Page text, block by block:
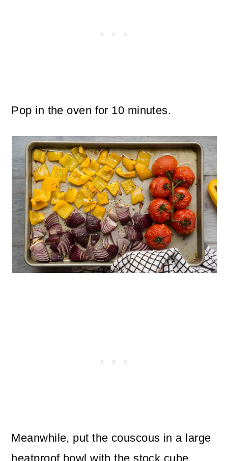
Pop in the oven for 10 minutes.
Meanwhile, put the couscous in a large
heatproof bowl with the stock cube.